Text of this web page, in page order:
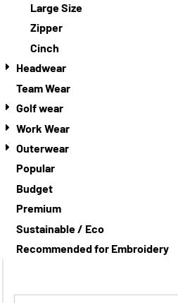
Large Size
Zipper
Cinch
Headwear
Team Wear
Golf wear
Work Wear
Outerwear
Popular
Budget
Premium
Sustainable / Eco
Recommended for Embroidery